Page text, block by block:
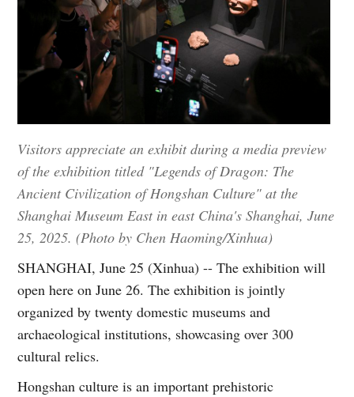
Visitors appreciate an exhibit during a media preview
of the exhibition titled "Legends of Dragon: The
Ancient Civilization of Hongshan Culture" at the
Shanghai Museum East in east China's Shanghai, June
25, 2025. (Photo by Chen Haoming/Xinhua)
SHANGHAI, June 25 (Xinhua) -- The exhibition will
open here on June 26. The exhibition is jointly
organized by twenty domestic museums and
archaeological institutions, showcasing over 300
cultural relics.
Hongshan culture is an important prehistoric